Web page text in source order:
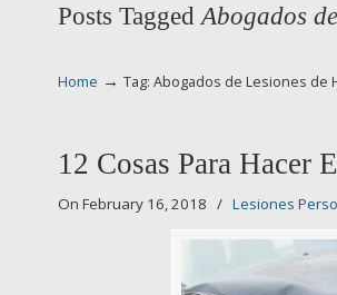
Posts Tagged Abogados
Home → Tag: Abogados de Lesiones de
12 Cosas Para Hacer
On February 16, 2018 / Lesiones